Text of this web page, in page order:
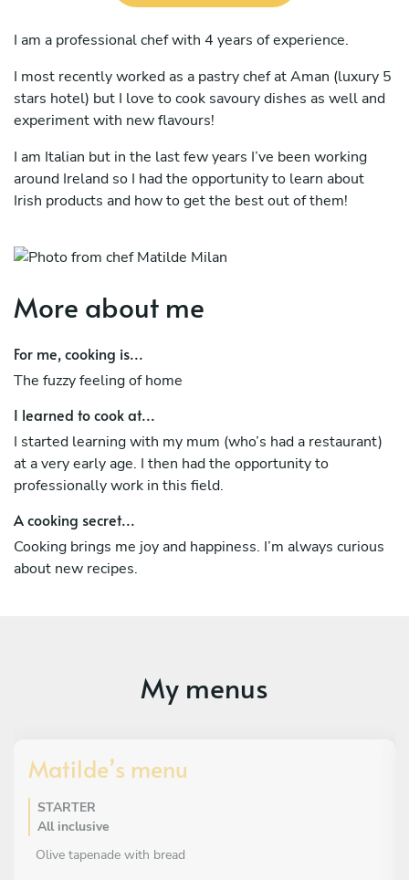
I am a professional chef with 4 years of experience.
I most recently worked as a pastry chef at Aman (luxury 5
stars hotel) but I love to cook savoury dishes as well and
experiment with new flavours!
I am Italian but in the last few years I’ve been working
around Ireland so I had the opportunity to learn about
Irish products and how to get the best out of them!
like to travel a lot, I am always looking into bringing new
More about me
For me, cooking is...
The fuzzy feeling of home
I learned to cook at...
I started learning with my mum (who’s had a restaurant)
at a very early age. I then had the opportunity to
professionally work in this field.
A cooking secret...
Cooking brings me joy and happiness. I’m always curious
about new recipes.
My menus
Matilde’s menu
STARTER
All inclusive
Olive tapenade with bread